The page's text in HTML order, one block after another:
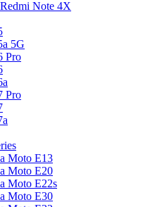
Note 4X
5G
Pro
Pro
Moto E13
Moto E20
Moto E22s
Moto E30